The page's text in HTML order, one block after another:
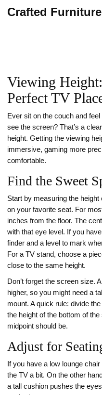
Crafted
Viewing
Perfect TV
Ever sit on the couch and
see the screen? That’s a
height. Getting the viewing
immersive, gaming more
comfortable.
Find the Sweet
Start by measuring the height
on your favorite seat. For
inches from the floor. The
with that eye level. If you
finder and a level to mark
For a TV stand, choose a
close to the same height.
Don’t forget the screen size.
higher, so you might need a
mount. A quick rule: divide
the height of the bottom of
midpoint should be.
Adjust for
If you have a low lounge
the TV a bit. On the other
a tall cushion pushes the